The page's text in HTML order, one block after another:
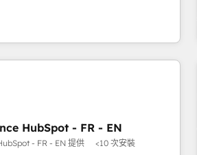
Software) and Point Success Media
integrations powered by Globalia’s
- Full-
🏆 Elite Excellence - 8
HubSpot - FR - EN
- FR - EN 提供 <10 次安裝